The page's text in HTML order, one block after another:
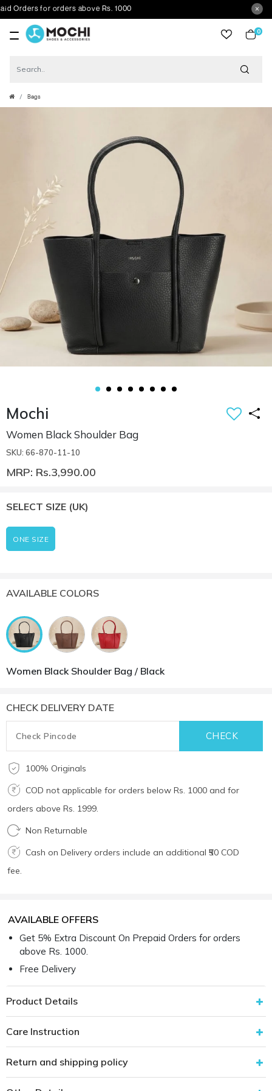
for orders above Rs. 1000
0
Bags
Mochi
Women Black Shoulder Bag
SKU: 66-870-11-10
MRP: Rs.3,990.00
SELECT SIZE (UK)
ONE SIZE
AVAILABLE COLORS
Women Black Shoulder Bag / Black
CHECK DELIVERY DATE
100% Originals
COD not applicable for orders below Rs. 1000 and for
orders above Rs. 1999.
Non Returnable
Cash on Delivery orders include an additional ₹50 COD
fee.
AVAILABLE OFFERS
Get 5% Extra Discount On Prepaid Orders for orders
above Rs. 1000.
Free Delivery
Product Details
Care Instruction
Return and shipping policy